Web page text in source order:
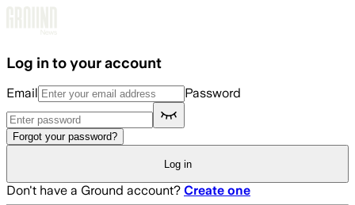
Log in to your account
Email Password
Forgot your password?
Log in
Don't have a Ground account? Create one